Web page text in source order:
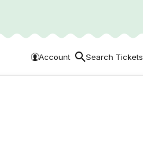
Account Search Tickets